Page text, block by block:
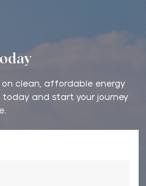
clean, affordable energy
today and start your journey